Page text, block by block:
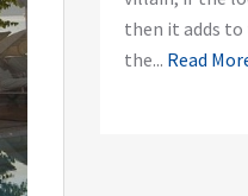
then it adds
the... Read